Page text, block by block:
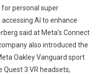
for personal super
AI to enhance
said at Meta’s Connect
also introduced the
Oakley Vanguard sport
3 VR headsets,